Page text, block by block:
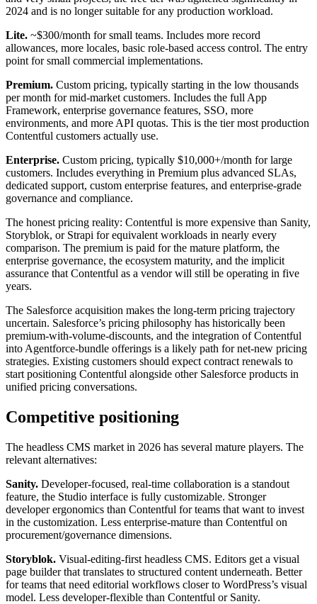
2024 and is no longer suitable for any production workload.
Lite. ~$300/month for small teams. Includes more record
allowances, more locales, basic role-based access control. The entry
point for small commercial implementations.
Premium. Custom pricing, typically starting in the low thousands
per month for mid-market customers. Includes the full App
Framework, enterprise governance features, SSO, more
environments, and more API quotas. This is the tier most production
Contentful customers actually use.
Enterprise. Custom pricing, typically $10,000+/month for large
customers. Includes everything in Premium plus advanced SLAs,
dedicated support, custom enterprise features, and enterprise-grade
governance and compliance.
The honest pricing reality: Contentful is more expensive than Sanity,
Storyblok, or Strapi for equivalent workloads in nearly every
comparison. The premium is paid for the mature platform, the
enterprise governance, the ecosystem maturity, and the implicit
assurance that Contentful as a vendor will still be operating in five
years.
The Salesforce acquisition makes the long-term pricing trajectory
uncertain. Salesforce’s pricing philosophy has historically been
premium-with-volume-discounts, and the integration of Contentful
into Agentforce-bundle offerings is a likely path for net-new pricing
strategies. Existing customers should expect contract renewals to
start positioning Contentful alongside other Salesforce products in
unified pricing conversations.
Competitive positioning
The headless CMS market in 2026 has several mature players. The
relevant alternatives:
Sanity. Developer-focused, real-time collaboration is a standout
feature, the Studio interface is fully customizable. Stronger
developer ergonomics than Contentful for teams that want to invest
in the customization. Less enterprise-mature than Contentful on
procurement/governance dimensions.
Storyblok. Visual-editing-first headless CMS. Editors get a visual
page builder that translates to structured content underneath. Better
for teams that need editorial workflows closer to WordPress’s visual
model. Less developer-flexible than Contentful or Sanity.